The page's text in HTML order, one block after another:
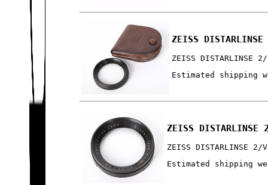
ZEISS
ZEISS DISTARLINSE
Estimated shipping
ZEISS
ZEISS DISTARLINSE 2/
Estimated shipping